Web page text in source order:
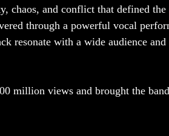
chaos, and conflict that defined the
through a powerful vocal
resonate with a wide audience
million views and brought the